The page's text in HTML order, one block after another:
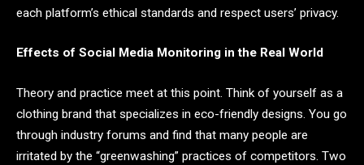
each platform’s ethical standards and respect users’ privacy.
Effects of Social Media Monitoring in the Real World
Theory and practice meet at this point. Think of yourself as a
clothing brand that specializes in eco-friendly designs. You go
through industry forums and find that many people are
irritated by the “greenwashing” practices of competitors. Two